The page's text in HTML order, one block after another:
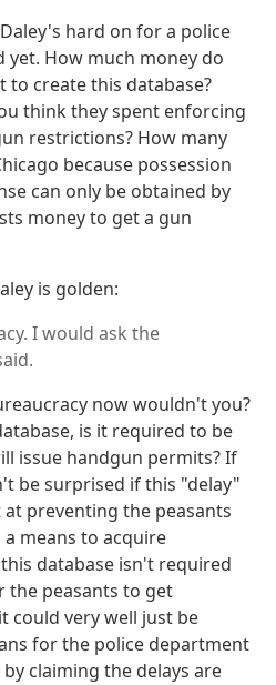
hard on for a police
How much money do
to create this database?
think they spent enforcing
restrictions? How many
because possession
can only be obtained by
money to get a gun
is golden:
I would ask the
now wouldn't you?
is it required to be
issue handgun permits? If
be surprised if this "delay"
preventing the peasants
means to acquire
database isn't required
the peasants to get
could very well just be
for the police department
claiming the delays are